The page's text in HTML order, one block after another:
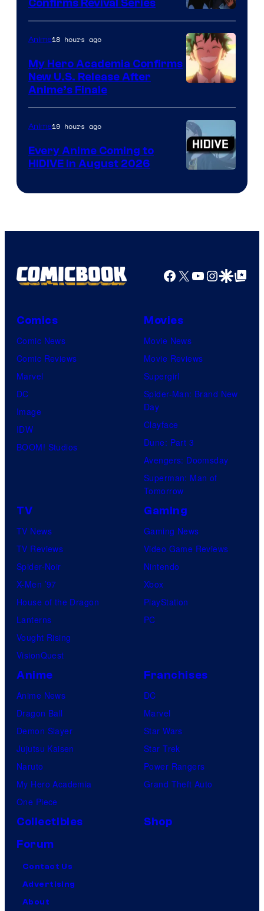
Disney
Confirms Revival Series
of
TOHO
Animation
Anime18 hours ago
My Hero Academia Confirms
New U.S. Release After
Anime’s Finale
Courtesy
HIDIVE
Anime19 hours ago
Every Anime Coming to
HIDIVE in August 2026
Facebook
X YouTube
GoogleGoogle Top
Comics
Comic News
Comic Reviews
Marvel
DC
Image
IDW
BOOM! Studios
Movies
Movie News
Movie Reviews
Supergirl
Spider-Man: Brand New
Day
Clayface
Dune: Part 3
Avengers: Doomsday
Superman: Man of
Tomorrow
TV
TV News
TV Reviews
Spider-Noir
X-Men ’97
House of the Dragon
Lanterns
Vought Rising
VisionQuest
Gaming
Gaming News
Video Game Reviews
Nintendo
Xbox
PlayStation
PC
Anime
Anime News
Dragon Ball
Demon Slayer
Jujutsu Kaisen
Naruto
My Hero Academia
One Piece
Franchises
DC
Marvel
Star Wars
Star Trek
Power Rangers
Grand Theft Auto
Collectibles
Shop
Forum
Contact Us
Advertising
About